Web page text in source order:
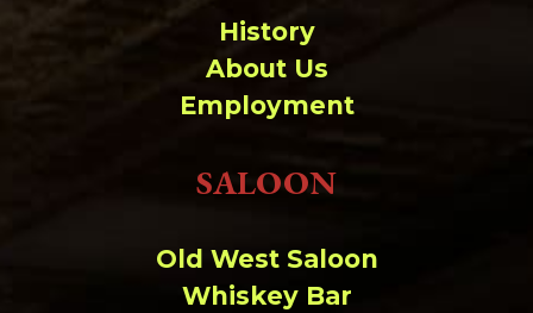
History
About Us
Employment
SALOON
Old West Saloon
Whiskey Bar